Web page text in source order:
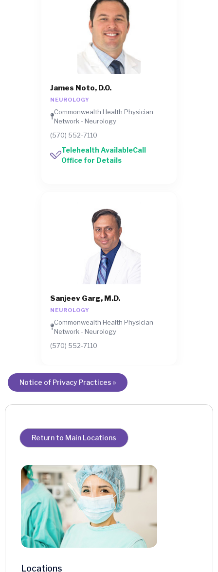
James Noto, D.O.
NEUROLOGY
Commonwealth Health Physician
Network - Neurology
(570) 552-7110
Telehealth AvailableCall
Office for Details
Sanjeev Garg, M.D.
NEUROLOGY
Commonwealth Health Physician
Network - Neurology
(570) 552-7110
Notice of Privacy Practices »
Return to Main Locations
Locations